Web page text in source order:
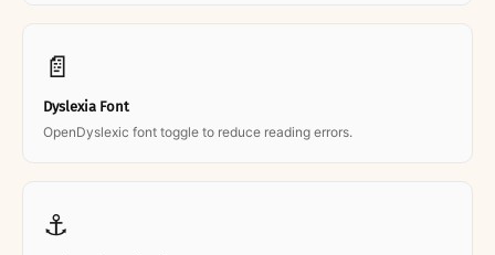
📄
Dyslexia Font
OpenDyslexic font toggle to reduce reading errors.
⚓